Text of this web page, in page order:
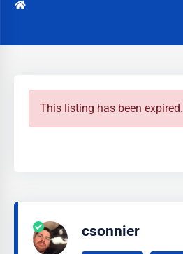
This listing has been expired.
csonnier